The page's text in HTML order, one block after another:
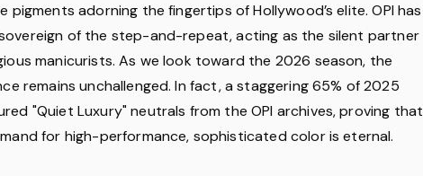
adorning the fingertips of Hollywood’s elite. OPI has
of the step-and-repeat, acting as the silent partner
manicurists. As we look toward the 2026 season, the
remains unchallenged. In fact, a staggering 65% of 2025
"Quiet Luxury" neutrals from the OPI archives, proving that
for high-performance, sophisticated color is eternal.